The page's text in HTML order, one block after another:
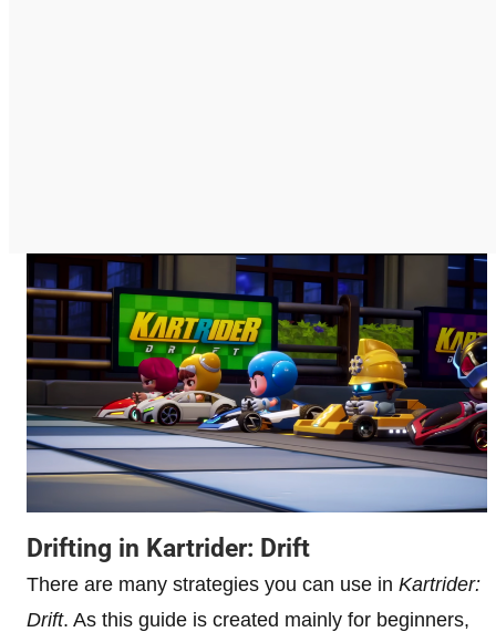
Drifting in Kartrider: Drift
There are many strategies you can use in Kartrider:
Drift. As this guide is created mainly for beginners,